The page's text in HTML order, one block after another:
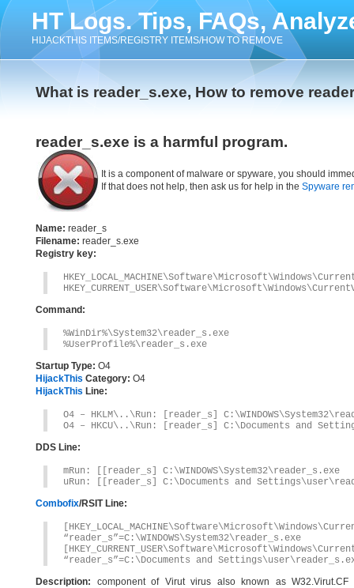
HT Logs. Tips, FAQs,
HIJACKTHIS ITEMS/REGISTRY ITEMS/HOW TO REMOVE
What is reader_s.exe, How to remove
reader_s.exe is a harmful program.
It is a component of malware or spyware, you should
If that does not help, then ask us for help in the Spyware
Name: reader_s
Filename: reader_s.exe
Registry key:
Command:
%WinDir%\System32\reader_s.exe
%UserProfile%\reader_s.exe
Startup Type: O4
HijackThis Category: O4
HijackThis Line:
O4 – HKLM\..\Run: [reader_s]
O4 – HKCU\..\Run: [reader_s] C:\Documents and
DDS Line:
mRun: [[reader_s] C:\WINDOWS\System32\reader_s.exe
uRun: [[reader_s] C:\Documents and
Combofix/RSIT Line:
“reader_s”=C:\WINDOWS\System32\reader_s.exe
“reader_s”=C:\Documents and
Description: component of Virut virus also known as W32.Virut.CF